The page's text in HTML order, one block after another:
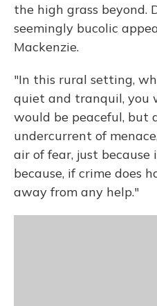
the high grass beyond.
seemingly bucolic
Mackenzie.
"In this rural setting,
quiet and tranquil,
would be peaceful, but
undercurrent of
air of fear, just because
because, if crime does
away from any help."